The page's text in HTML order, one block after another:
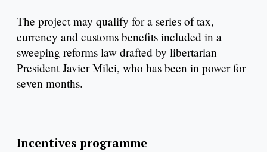
The project may qualify for a series of tax,
currency and customs benefits included in a
sweeping reforms law drafted by libertarian
President Javier Milei, who has been in power for
seven months.
Incentives programme